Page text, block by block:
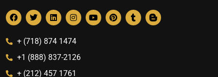
+ (718) 874 1474
+1 (888) 837-2126
+ (212) 457 1761